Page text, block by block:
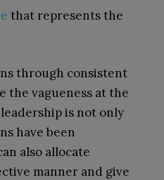
that represents the
through consistent
the vagueness at the
is not only
have been
also allocate
manner and give